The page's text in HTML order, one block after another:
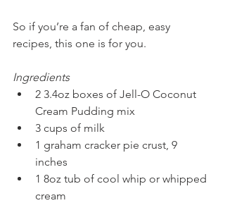
So if you’re a fan of cheap, easy
recipes, this one is for you.
Ingredients
2 3.4oz boxes of Jell-O Coconut
Cream Pudding mix
3 cups of milk
1 graham cracker pie crust, 9
inches
1 8oz tub of cool whip or whipped
cream